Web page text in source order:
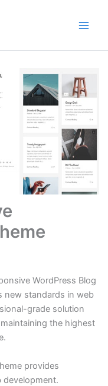
WordPress Blog
new standards in web
grade solution
the highest
provides
development.